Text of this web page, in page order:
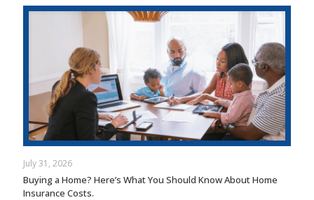
July 31, 2026
Buying a Home? Here’s What You Should Know About Home
Insurance Costs.